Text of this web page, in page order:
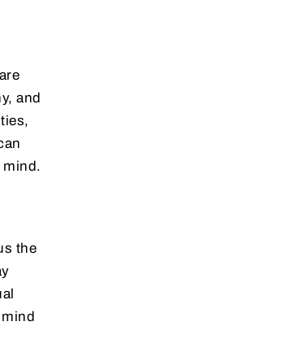
and
mind.
the